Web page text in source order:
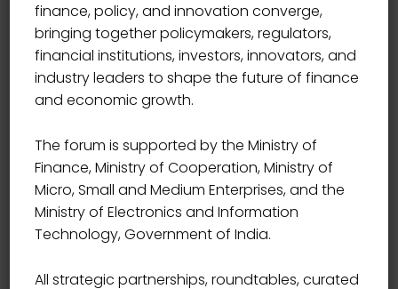
HEAD AI DIGITAL INNOVATION, FEDERAL BANK
Prasanna N
finance, policy, and innovation converge,
bringing together policymakers, regulators,
financial institutions, investors, innovators, and
industry leaders to shape the future of finance
and economic growth.
The forum is supported by the Ministry of
Finance, Ministry of Cooperation, Ministry of
Micro, Small and Medium Enterprises, and the
Ministry of Electronics and Information
Technology, Government of India.
All strategic partnerships, roundtables, curated